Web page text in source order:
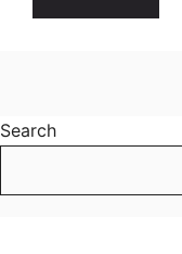
Search